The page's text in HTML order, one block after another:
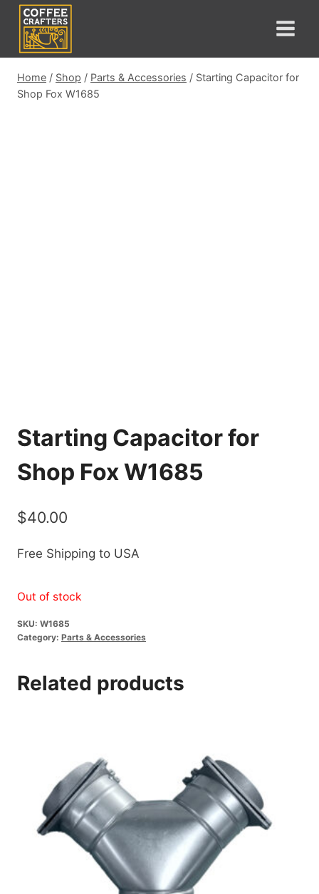
Skip
content
Home / Shop / Parts & Accessories / Starting Capacitor for
Shop Fox W1685
Starting Capacitor for
Shop Fox W1685
$40.00
Free Shipping to USA
Out of stock
SKU: W1685
Category: Parts & Accessories
Related products